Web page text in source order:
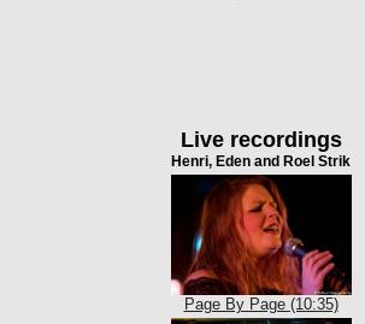
Live recordings
Henri, Eden and Roel Strik
Page By Page (10:35)